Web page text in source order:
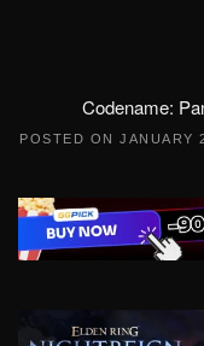
Codename:
POSTED ONJANUARY